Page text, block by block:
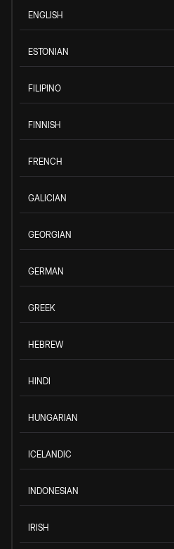
ENGLISH
ESTONIAN
FILIPINO
FINNISH
FRENCH
GALICIAN
GEORGIAN
GERMAN
GREEK
HEBREW
HINDI
HUNGARIAN
ICELANDIC
INDONESIAN
IRISH